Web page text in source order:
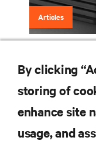
Articles
Systems?
RESOURCES
By clicking
storing of
enhance site
usage, and